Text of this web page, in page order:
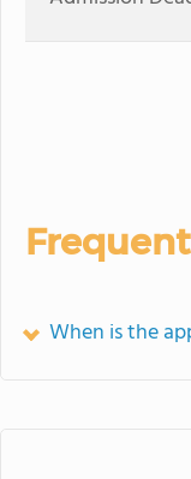
When is the